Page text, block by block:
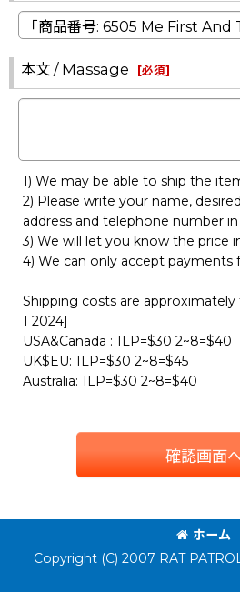
本文 / Massage [必須]
1) We may be able to ship the
2) Please write your name,
address and telephone number in
3) We will let you know the price
4) We can only accept payments
Shipping costs are
1 2024]
USA&Canada : 1LP=$30 2~8=$40
UK$EU: 1LP=$30 2~8=$45
Australia: 1LP=$30 2~8=$40
確認画面
ホーム
Copyright (C) 2007 RAT